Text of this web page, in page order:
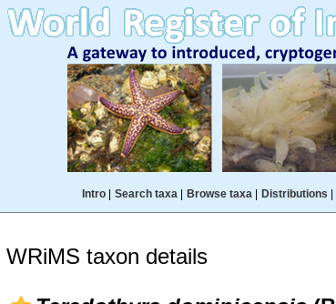
Intro| Search taxa| Browse taxa| Distributions
WRiMS taxon details